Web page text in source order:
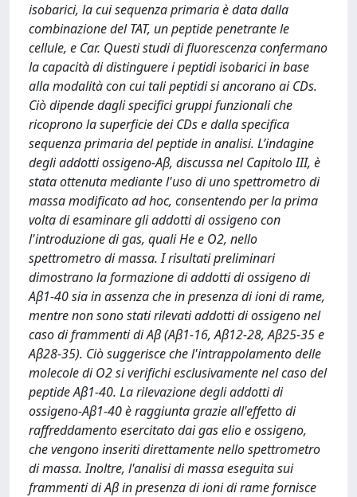
isobarici, la cui sequenza primaria è data dalla
combinazione del TAT, un peptide penetrante le
cellule, e Car. Questi studi di fluorescenza confermano
la capacità di distinguere i peptidi isobarici in base
alla modalità con cui tali peptidi si ancorano ai CDs.
Ciò dipende dagli specifici gruppi funzionali che
ricoprono la superficie dei CDs e dalla specifica
sequenza primaria del peptide in analisi. L’indagine
degli addotti ossigeno-Aβ, discussa nel Capitolo III, è
stata ottenuta mediante l'uso di uno spettrometro di
massa modificato ad hoc, consentendo per la prima
volta di esaminare gli addotti di ossigeno con
l'introduzione di gas, quali He e O2, nello
spettrometro di massa. I risultati preliminari
dimostrano la formazione di addotti di ossigeno di
Aβ1-40 sia in assenza che in presenza di ioni di rame,
mentre non sono stati rilevati addotti di ossigeno nel
caso di frammenti di Aβ (Aβ1-16, Aβ12-28, Aβ25-35 e
Aβ28-35). Ciò suggerisce che l'intrappolamento delle
molecole di O2 si verifichi esclusivamente nel caso del
peptide Aβ1-40. La rilevazione degli addotti di
ossigeno-Aβ1-40 è raggiunta grazie all'effetto di
raffreddamento esercitato dai gas elio e ossigeno,
che vengono inseriti direttamente nello spettrometro
di massa. Inoltre, l'analisi di massa eseguita sui
frammenti di Aβ in presenza di ioni di rame fornisce